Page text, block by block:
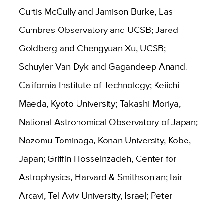
Curtis McCully and Jamison Burke, Las
Cumbres Observatory and UCSB; Jared
Goldberg and Chengyuan Xu, UCSB;
Schuyler Van Dyk and Gagandeep Anand,
California Institute of Technology; Keiichi
Maeda, Kyoto University; Takashi Moriya,
National Astronomical Observatory of Japan;
Nozomu Tominaga, Konan University, Kobe,
Japan; Griffin Hosseinzadeh, Center for
Astrophysics, Harvard & Smithsonian; Iair
Arcavi, Tel Aviv University, Israel; Peter